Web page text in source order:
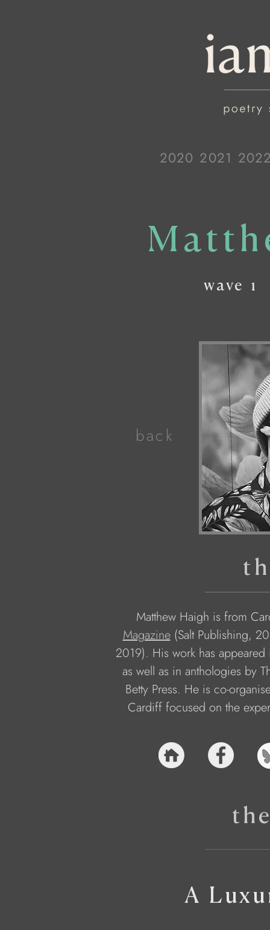
2020 2021
wave
1
back
Matthew Haigh is from
Magazine (Salt Publishing,
2019). His work has
as well as in anthologies by
Betty Press. He is co-
Cardiff focused on the
A